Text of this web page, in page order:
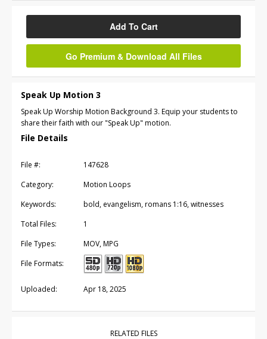
Add To Cart
Go Premium & Download All Files
Speak Up Motion 3
Speak Up Worship Motion Background 3. Equip your students to
share their faith with our "Speak Up" motion.
File Details
File #:
147628
Category:
Motion Loops
Keywords:
bold, evangelism, romans 1:16, witnesses
Total Files:
1
File Types:
MOV, MPG
File Formats:
Uploaded: Apr 18, 2025
RELATED FILES